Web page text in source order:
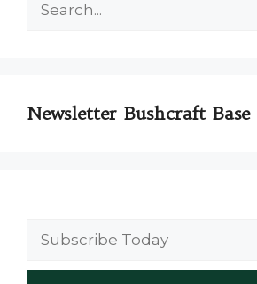
Newsletter Bushcraft Base